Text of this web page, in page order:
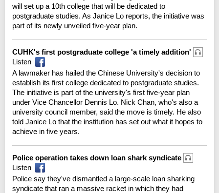
will set up a 10th college that will be dedicated to
postgraduate studies. As Janice Lo reports, the initiative was
part of its newly unveiled five-year plan.
CUHK's first postgraduate college 'a timely addition'
Listen
A lawmaker has hailed the Chinese University's decision to
establish its first college dedicated to postgraduate studies.
The initiative is part of the university's first five-year plan
under Vice Chancellor Dennis Lo. Nick Chan, who's also a
university council member, said the move is timely. He also
told Janice Lo that the institution has set out what it hopes to
achieve in five years.
Police operation takes down loan shark syndicate
Listen
Police say they've dismantled a large-scale loan sharking
syndicate that ran a massive racket in which they had